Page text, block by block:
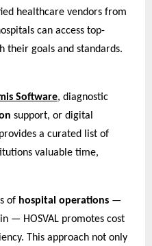
healthcare vendors from
can access top-
their goals and standards.
Software, diagnostic
support, or digital
a curated list of
valuable time,
of hospital operations —
— HOSVAL promotes cost
This approach not only